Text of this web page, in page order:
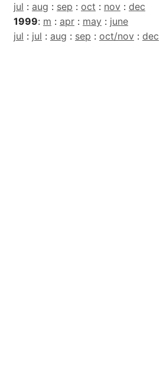
jul : aug : sep : oct : nov : dec
1999: m : apr : may : june
jul : jul : aug : sep : oct/nov : dec